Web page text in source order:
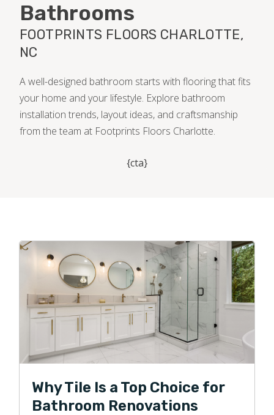
MAINTENANCE
HOME VALUE
Bathrooms
FOOTPRINTS FLOORS CHARLOTTE,
NC
A well-designed bathroom starts with flooring that fits
your home and your lifestyle. Explore bathroom
installation trends, layout ideas, and craftsmanship
from the team at Footprints Floors Charlotte.
{cta}
Why Tile Is a Top Choice for
Bathroom Renovations